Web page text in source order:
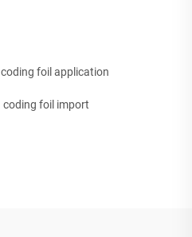
coding foil application
coding foil import